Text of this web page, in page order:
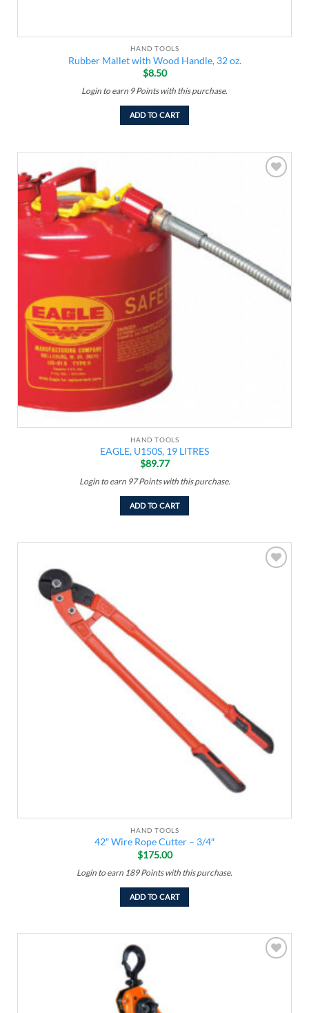
HAND TOOLS
Rubber Mallet with Wood Handle, 32 oz.
$8.50
Login to earn 9 Pointswith this purchase.
ADD TO CART
HAND TOOLS
EAGLE, U150S, 19 LITRES
$89.77
Login to earn 97Pointswith this purchase.
ADD TO CART
HAND TOOLS
42″ Wire Rope Cutter – 3/4″
$175.00
Login to earn 189 Pointswith this purchase.
ADD TO CART